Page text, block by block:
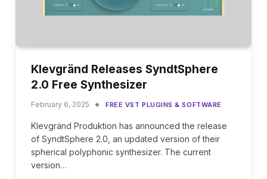
Klevgränd Releases SyndtSphere
2.0 Free Synthesizer
February 6, 2025 FREE VST PLUGINS & SOFTWARE
Klevgränd Produktion has announced the release
of SyndtSphere 2.0, an updated version of their
spherical polyphonic synthesizer. The current
version…